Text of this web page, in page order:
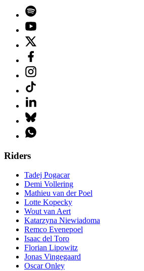
Riders
Tadej Pogacar
Demi Vollering
Mathieu van der Poel
Lotte Kopecky
Wout van Aert
Katarzyna Niewiadoma
Remco Evenepoel
Isaac del Toro
Florian Lipowitz
Jonas Vingegaard
Oscar Onley